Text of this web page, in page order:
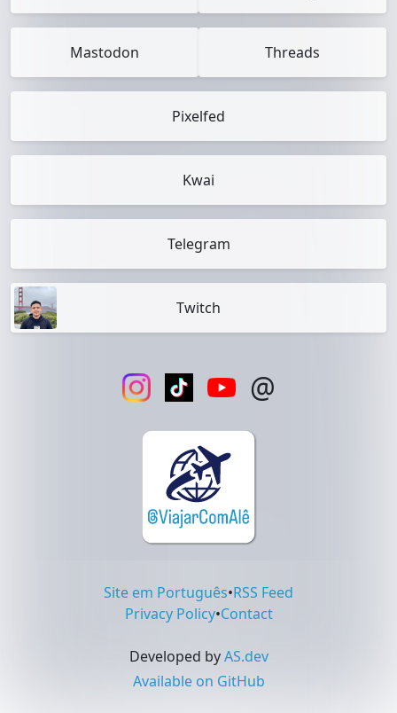
Mastodon Threads
Pixelfed
Kwai
Telegram
Twitch
@
Site em Português•RSS Feed
Privacy Policy•Contact
Developed byAS.dev
Available on GitHub